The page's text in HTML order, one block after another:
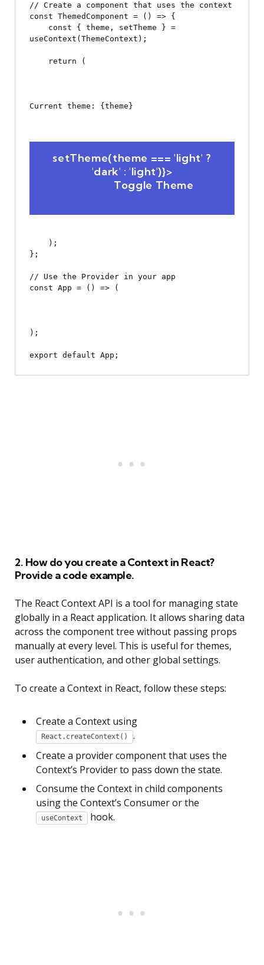
// Create a component that uses the context
const ThemedComponent = () => {
useContext(ThemeContext);
Current theme: {theme}
setTheme(theme === 'light' ?
'dark' : 'light')}>
                Toggle Theme
};
// Use the Provider in your app
const App = () => (
);
2. How do you create a Context in React?
Provide a code example.
The React Context API is a tool for managing state
globally in a React application. It allows sharing data
across the component tree without passing props
manually at every level. This is useful for themes,
user authentication, and other global settings.
To create a Context in React, follow these steps:
Create a Context using
React.createContext()
.
Create a provider component that uses the
Context’s Provider to pass down the state.
Consume the Context in child components
using the Context’s Consumer or the
useContext hook.